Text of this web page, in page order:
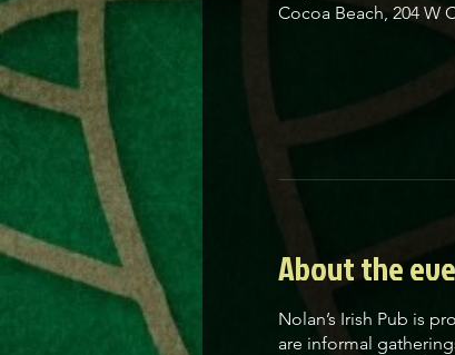
Cocoa Beach, 204 W
About the
Nolan’s Irish Pub is
are informal